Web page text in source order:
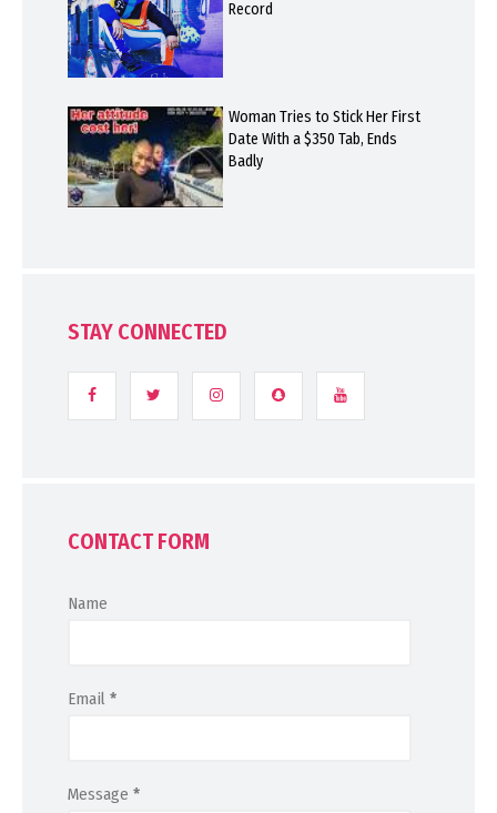
Record
Woman Tries to Stick Her First
Date With a $350 Tab, Ends
Badly
STAY CONNECTED
CONTACT FORM
Name
Email *
Message *